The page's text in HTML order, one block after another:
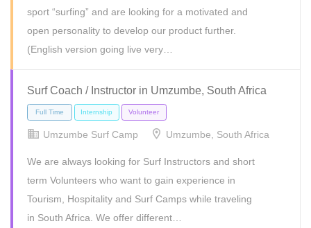
sport “surfing” and are looking for a motivated and
open personality to develop our product further.
(English version going live very…
Surf Coach / Instructor in Umzumbe, South Africa
Umzumbe Surf Camp Umzumbe, South Africa
We are always looking for Surf Instructors and short
term Volunteers who want to gain experience in
Tourism, Hospitality and Surf Camps while traveling
in South Africa. We offer different…